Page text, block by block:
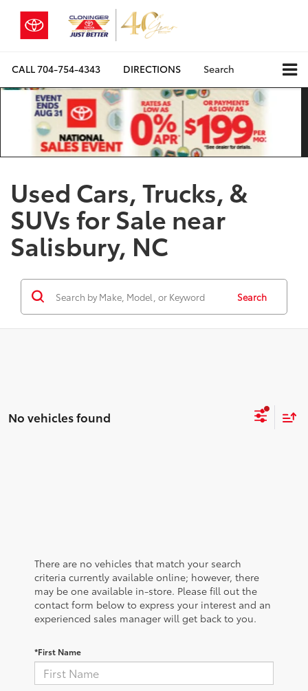
CALL704-754-4343 DIRECTIONS Search
Used Cars, Trucks, &
SUVs for Sale near
Salisbury, NC
Search
No vehicles found
There are no vehicles that match your search
criteria currently available online; however, there
may be one available in-store. Please fill out the
contact form below to express your interest and an
experienced sales manager will get back to you.
*First Name